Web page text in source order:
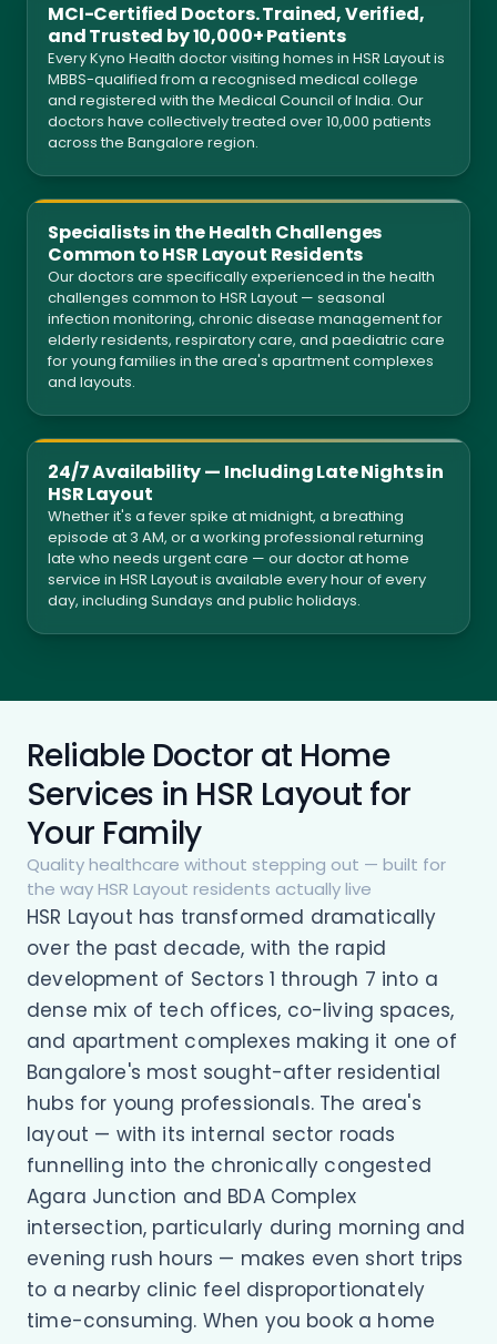
MCI-Certified Doctors. Trained, Verified,
and Trusted by 10,000+ Patients
Every Kyno Health doctor visiting homes in HSR Layout is
MBBS-qualified from a recognised medical college
and registered with the Medical Council of India. Our
doctors have collectively treated over 10,000 patients
across the Bangalore region.
Specialists in the Health Challenges
Common to HSR Layout Residents
Our doctors are specifically experienced in the health
challenges common to HSR Layout — seasonal
infection monitoring, chronic disease management for
elderly residents, respiratory care, and paediatric care
for young families in the area's apartment complexes
and layouts.
24/7 Availability — Including Late Nights in
HSR Layout
Whether it's a fever spike at midnight, a breathing
episode at 3 AM, or a working professional returning
late who needs urgent care — our doctor at home
service in HSR Layout is available every hour of every
day, including Sundays and public holidays.
Reliable Doctor at Home
Services in HSR Layout for
Your Family
Quality healthcare without stepping out — built for
the way HSR Layout residents actually live
HSR Layout has transformed dramatically
over the past decade, with the rapid
development of Sectors 1 through 7 into a
dense mix of tech offices, co-living spaces,
and apartment complexes making it one of
Bangalore's most sought-after residential
hubs for young professionals. The area's
layout — with its internal sector roads
funnelling into the chronically congested
Agara Junction and BDA Complex
intersection, particularly during morning and
evening rush hours — makes even short trips
to a nearby clinic feel disproportionately
time-consuming. When you book a home